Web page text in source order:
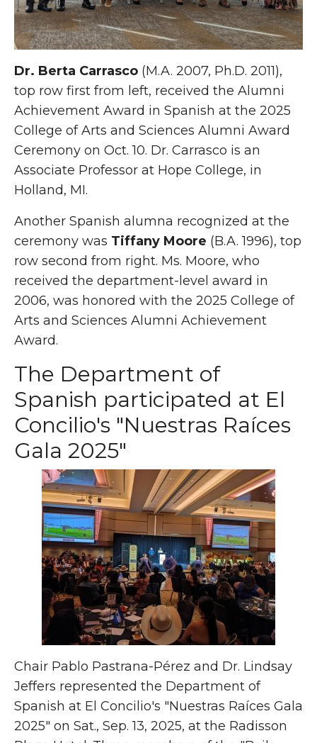
Dr. Berta Carrasco (M.A. 2007, Ph.D. 2011),
top row first from left, received the Alumni
Achievement Award in Spanish at the 2025
College of Arts and Sciences Alumni Award
Ceremony on Oct. 10. Dr. Carrasco is an
Associate Professor at Hope College, in
Holland, MI.
Another Spanish alumna recognized at the
ceremony was Tiffany Moore (B.A. 1996), top
row second from right. Ms. Moore, who
received the department-level award in
2006, was honored with the 2025 College of
Arts and Sciences Alumni Achievement
Award.
The Department of
Spanish participated at El
Concilio's "Nuestras Raíces
Gala 2025"
Chair Pablo Pastrana-Pérez and Dr. Lindsay
Jeffers represented the Department of
Spanish at El Concilio's "Nuestras Raíces Gala
2025" on Sat., Sep. 13, 2025, at the Radisson